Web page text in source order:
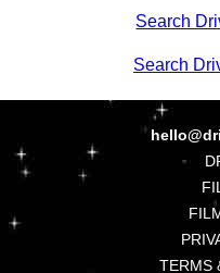
Search
Search
TERMS